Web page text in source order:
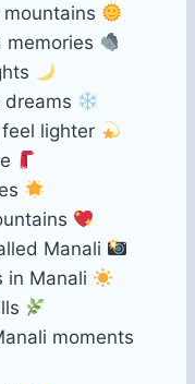
memories
dreams
lighter
Manali
in Manali
moments